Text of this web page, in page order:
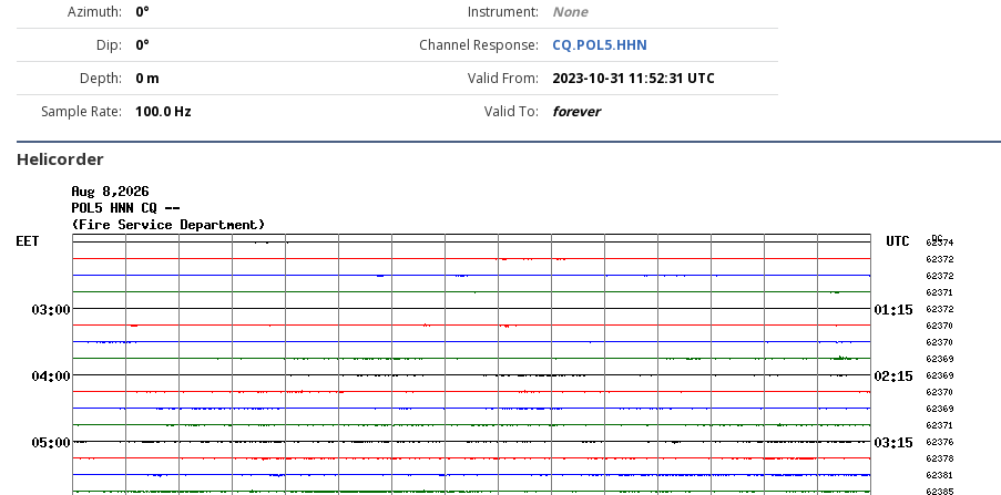
Azimuth:
0° Instrument:
None
Dip:
0° Channel Response:
CQ.POL5.HHN
Depth:
0 m Valid From:
2023-10-31 11:52:31 UTC
Sample Rate:
100.0 Hz Valid To: forever
Helicorder